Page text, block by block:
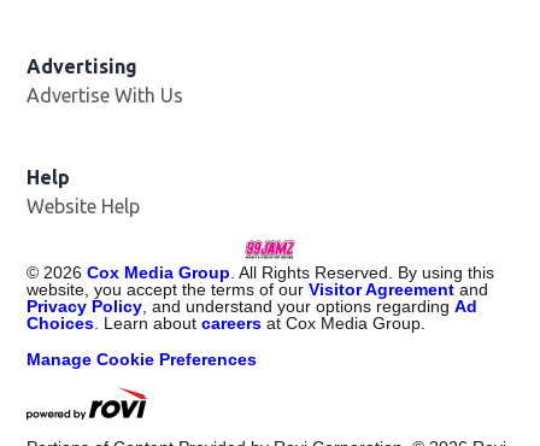
Advertising
Advertise With Us
Help
Website Help
© 2026 Cox Media Group . All Rights Reserved. By using this
website, you accept the terms of ourVisitor Agreement and
Privacy Policy , and understand your options regardingAd
Choices . Learn aboutcareers at Cox Media Group.
Manage Cookie Preferences